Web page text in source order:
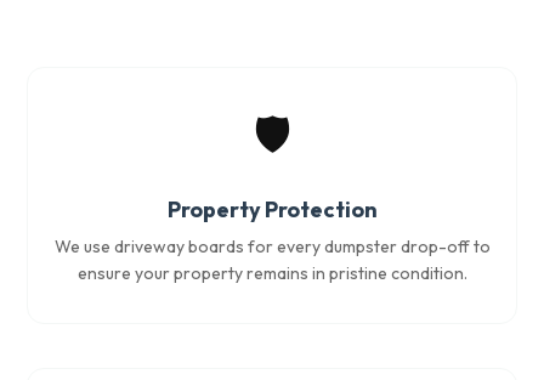
🛡️
Property Protection
We use driveway boards for every dumpster drop-off to
ensure your property remains in pristine condition.